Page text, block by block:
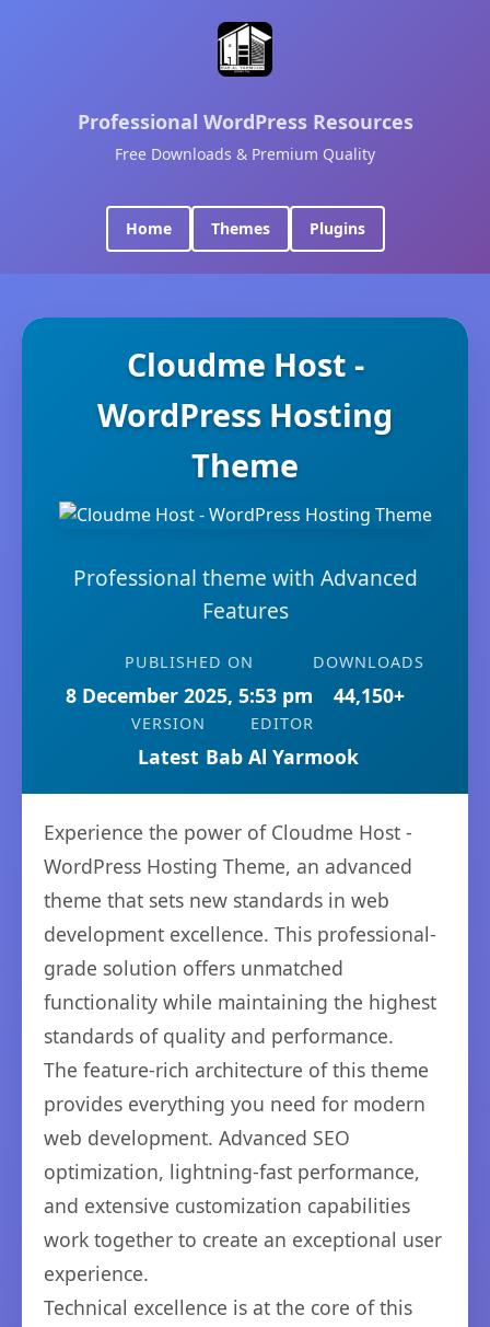
Professional WordPress Resources
Free Downloads & Premium Quality
Home Themes Plugins
Cloudme Host -
WordPress Hosting
Theme
Professional theme with Advanced
Features
PUBLISHED ON
8 December 2025, 5:53 pm
DOWNLOADS
44,150+
VERSION
Latest
EDITOR
Bab Al Yarmook
Experience the power of Cloudme Host -
WordPress Hosting Theme, an advanced
theme that sets new standards in web
development excellence. This professional-
grade solution offers unmatched
functionality while maintaining the highest
standards of quality and performance.
The feature-rich architecture of this theme
provides everything you need for modern
web development. Advanced SEO
optimization, lightning-fast performance,
and extensive customization capabilities
work together to create an exceptional user
experience.
Technical excellence is at the core of this